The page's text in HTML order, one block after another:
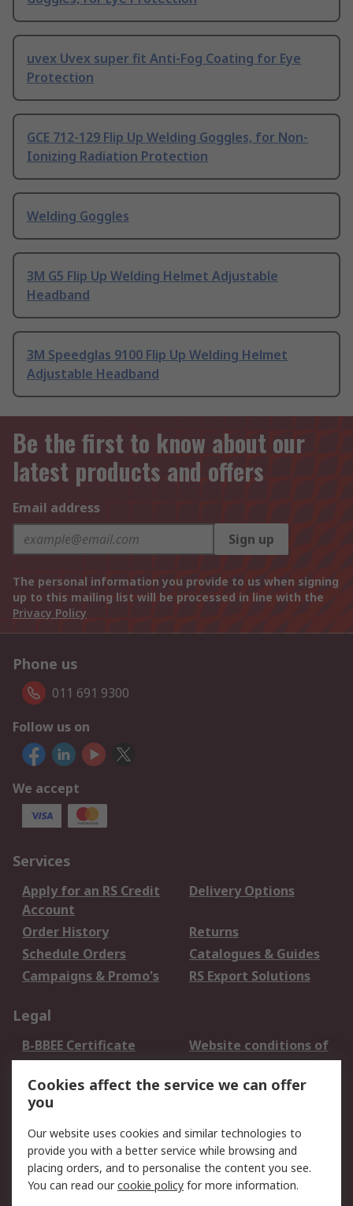
uvex Uvex super fit Anti-Fog Coating for Eye
Protection
GCE 712-129 Flip Up Welding Goggles, for Non-
Ionizing Radiation Protection
Welding Goggles
3M G5 Flip Up Welding Helmet Adjustable
Headband
3M Speedglas 9100 Flip Up Welding Helmet
Adjustable Headband
Be the first to know about our
latest products and offers
Email address
Sign up
The personal information you provide to us when signing
up to this mailing list will be processed in line with the
Privacy Policy
Phone us
011 691 9300
Follow us on
We accept
Services
Apply for an RS Credit
Account
Delivery Options
Order History
Returns
Schedule Orders
Catalogues & Guides
Campaigns & Promo's
RS Export Solutions
Legal
B-BBEE Certificate
Website conditions of
use
Terms and conditions
of Sale
Cookie Policy
Email Security
Privacy Policy -
Updated
PAIA Manual
Cookies affect the service we can offer
you
Our website uses cookies and similar technologies to
provide you with a better service while browsing and
placing orders, and to personalise the content you see.
You can read ourcookie policy for more information.